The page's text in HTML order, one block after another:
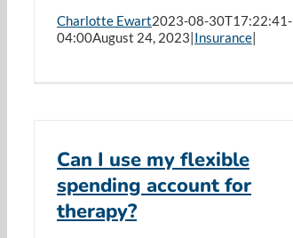
Charlotte Ewart2023-08-30T17:22:41-
04:00August 24, 2023|Insurance|
Can I use my flexible
spending account for
therapy?